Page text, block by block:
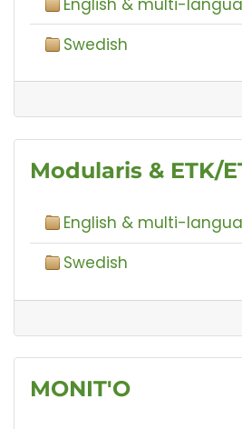
Swedish
Modularis & ETK/
English & multi-
Swedish
MONIT'O